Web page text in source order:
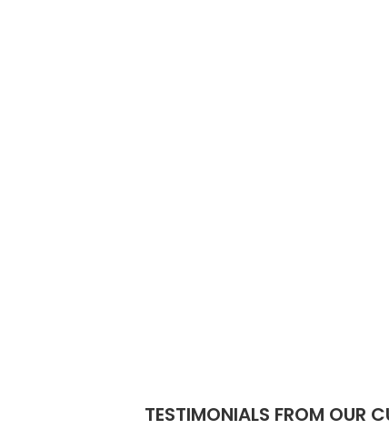
TESTIMONIALS FROM OUR